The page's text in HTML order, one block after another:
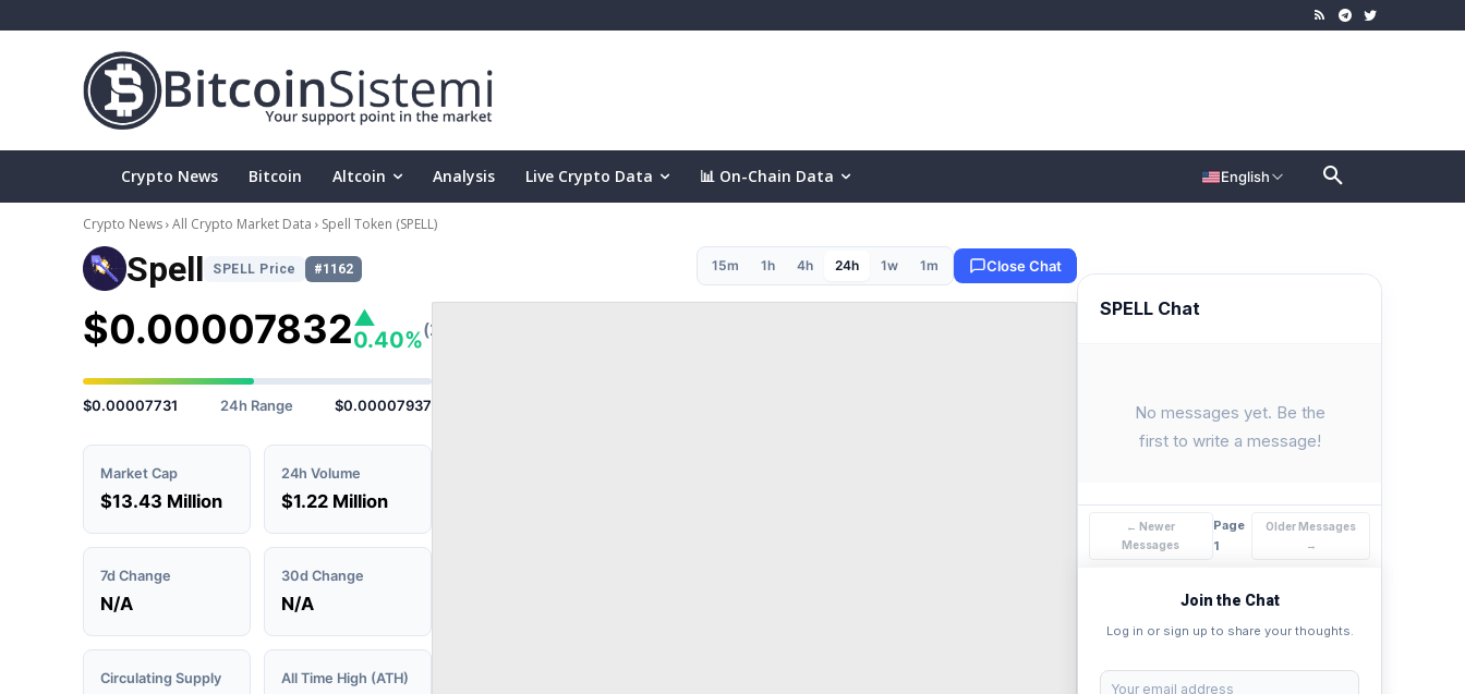
Crypto News Bitcoin Altcoin Analysis Live Crypto Data 📊 On-Chain Data English
Crypto News All Crypto Market Data Spell Token (SPELL)
Spell SPELL Price #1162
$0.00007832▲
0.40%(24h)
$0.00007731 24h Range $0.00007937
Market Cap
$13.43 Million
24h Volume
$1.22 Million
7d Change
N/A
30d Change
N/A
Circulating Supply All Time High (ATH)
15m 1h 4h 24h 1w 1m Close Chat
SPELL Chat
No messages yet. Be the
first to write a message!
← Newer
Messages
Page
1
Older Messages
→
Join the Chat
Log in or sign up to share your thoughts.